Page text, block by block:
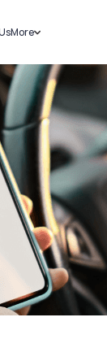
More
Sell Car
Loans
Blog
About Us